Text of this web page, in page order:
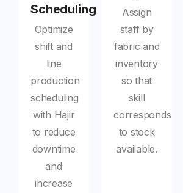
Scheduling
Optimize
shift and
line
production
scheduling
with Hajir
to reduce
downtime
and
increase
Assign
staff by
fabric and
inventory
so that
skill
corresponds
to stock
available.